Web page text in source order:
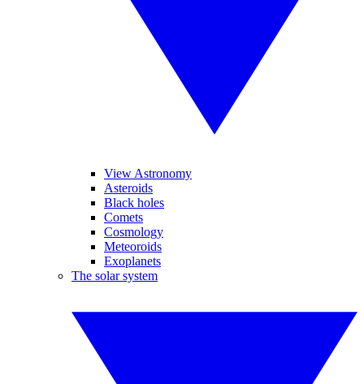
View Astronomy
Asteroids
Black holes
Comets
Cosmology
Meteoroids
Exoplanets
The solar system